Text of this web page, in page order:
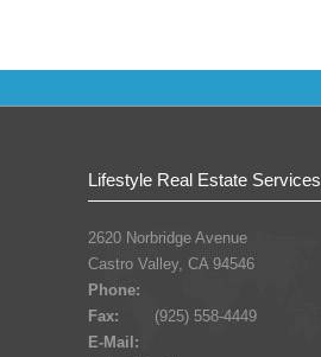
Lifestyle Real Estate Services
2620 Norbridge Avenue
Castro Valley, CA 94546
Phone:
Fax:
(925) 558-4449
E-Mail: